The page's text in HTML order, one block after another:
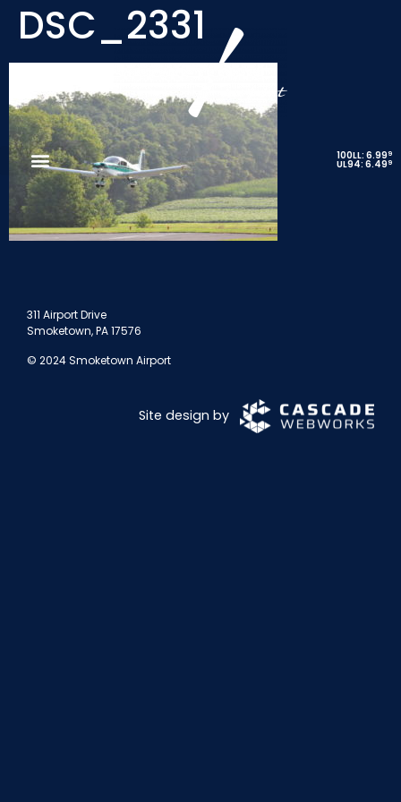
100LL: 6.999
UL94: 6.499
DSC_2331
311 Airport Drive
Smoketown, PA 17576
© 2024 Smoketown Airport
Site design by